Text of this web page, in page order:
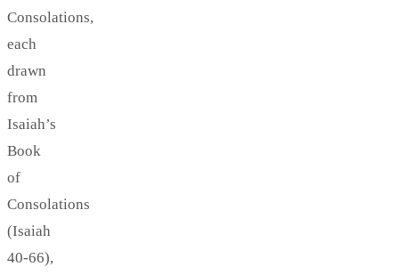
Consolations,
each
drawn
from
Isaiah’s
Book
of
Consolations
(Isaiah
40-66),